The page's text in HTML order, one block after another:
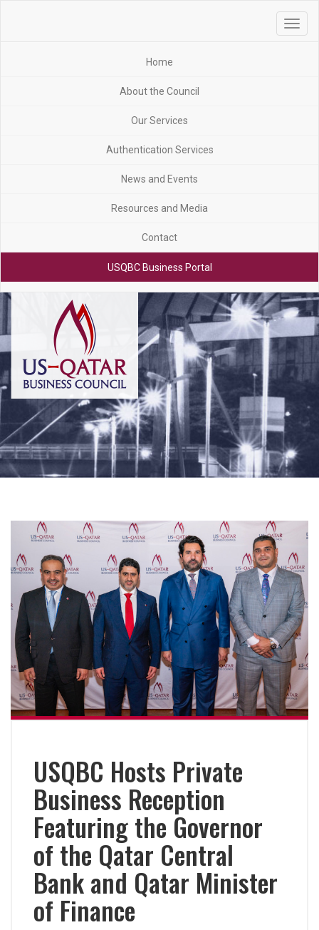
Toggle
Home
About the Council
Our Services
Authentication Services
News and Events
Resources and Media
Contact
USQBC Business Portal
USQBC Hosts Private
Business Reception
Featuring the Governor
of the Qatar Central
Bank and Qatar Minister
of Finance